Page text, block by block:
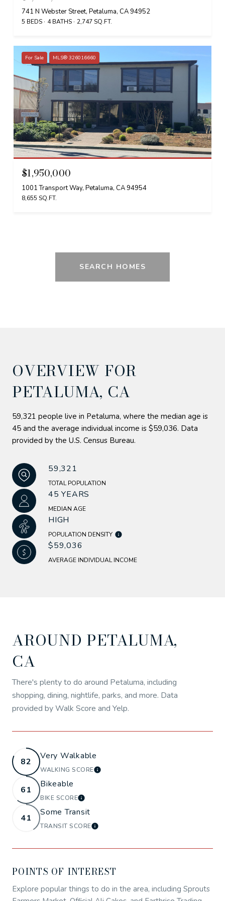
741 N Webster Street, Petaluma, CA 94952
5 BEDS 4 BATHS 2,747 SQ.FT.
For Sale MLS® 326016660
$1,950,000
1001 Transport Way, Petaluma, CA 94954
8,655 SQ.FT.
SEARCH HOMES
OVERVIEW FOR
PETALUMA, CA
59,321 people live in Petaluma, where the median age is
45 and the average individual income is $59,036. Data
provided by the U.S. Census Bureau.
59,321
TOTAL POPULATION
45 YEARS
MEDIAN AGE
HIGH
POPULATION DENSITY
$59,036
AVERAGE INDIVIDUAL INCOME
AROUND PETALUMA,
CA
There's plenty to do around Petaluma, including
shopping, dining, nightlife, parks, and more. Data
provided by Walk Score and Yelp.
82
Very Walkable
WALKING SCORELEARN MORE
61
Bikeable
BIKE SCORELEARN MORE
41
Some Transit
TRANSIT SCORELEARN MORE
POINTS OF INTEREST
Explore popular things to do in the area, including Sprouts